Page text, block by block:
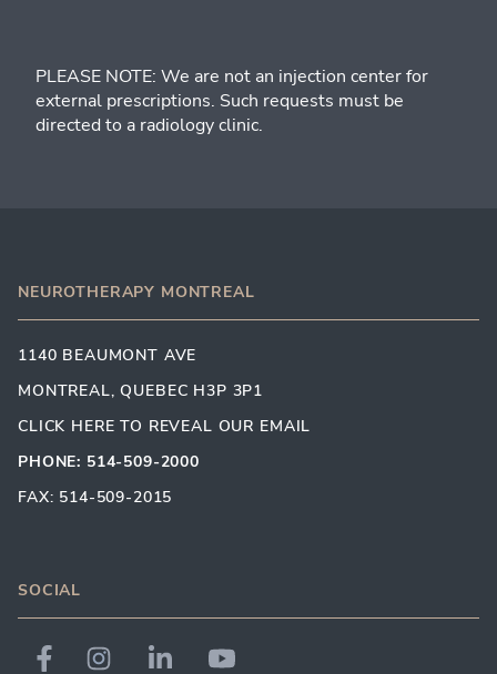
PLEASE NOTE: We are not an injection center for
external prescriptions. Such requests must be
directed to a radiology clinic.
NEUROTHERAPY MONTREAL
1140 BEAUMONT AVE
MONTREAL, QUEBEC H3P 3P1
CLICK HERE TO REVEAL OUR EMAIL
PHONE: 514-509-2000
FAX: 514-509-2015
SOCIAL